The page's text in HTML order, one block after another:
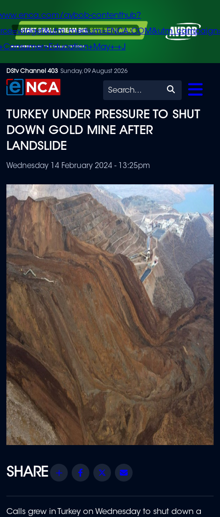
Skip
to
content
avbob-contenthub?
+J
DStv Channel 403 Sunday, 09 August 2026
Search
TURKEY UNDER PRESSURE TO SHUT
DOWN GOLD MINE AFTER
LANDSLIDE
Wednesday 14 February 2024 - 13:25pm
Share Facebook
Twitter
Calls grew in Turkey on Wednesday to shut down a